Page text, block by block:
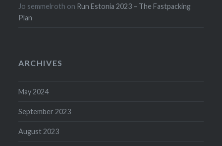
Jo semmelroth on Run Estonia 2023 – The Fastpacking
Plan
ARCHIVES
May 2024
September 2023
August 2023